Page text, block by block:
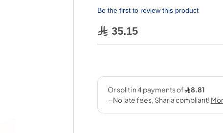
Be the first to review this product
35.15